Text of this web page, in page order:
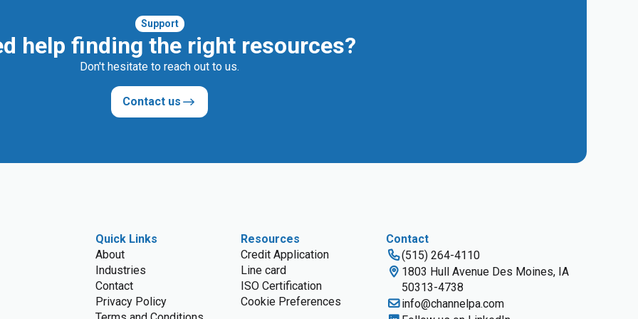
Support
help finding the right resources?
Don't hesitate to reach out to us.
Contact us
Quick Links
About
Industries
Contact
Privacy Policy
Resources
Credit Application
Line card
ISO Certification
Cookie Preferences
Contact
(515) 264-4110
1803 Hull Avenue Des Moines, IA
50313-4738
info@channelpa.com